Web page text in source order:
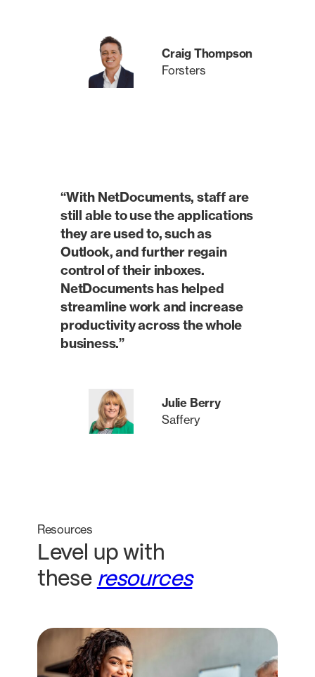
Craig Thompson
Forsters
“With NetDocuments, staff are
still able to use the applications
they are used to, such as
Outlook, and further regain
control of their inboxes.
NetDocuments has helped
streamline work and increase
productivity across the whole
business.”
Julie Berry
Saffery
Resources
Level up with
these resources